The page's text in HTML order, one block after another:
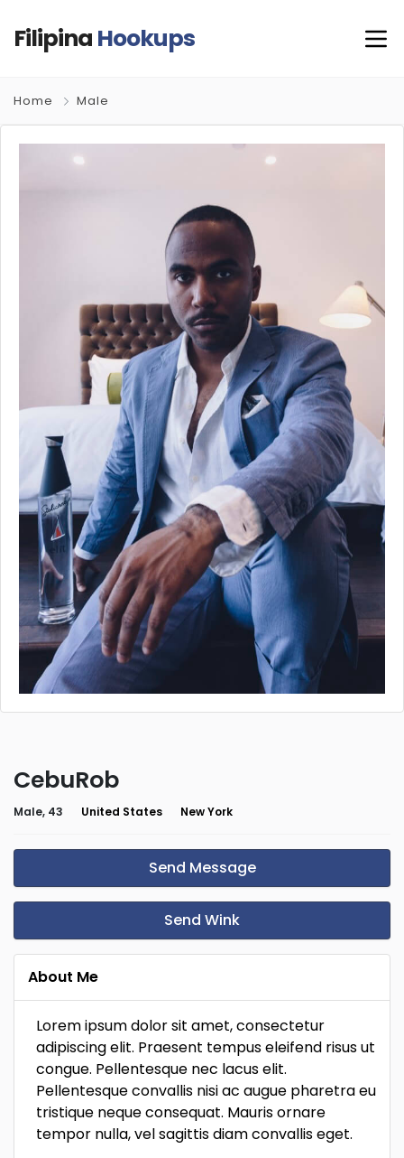
Filipina Hookups
Home Male
CebuRob
Male, 43 United States New York
Send Message
Send Wink
About Me
Lorem ipsum dolor sit amet, consectetur
adipiscing elit. Praesent tempus eleifend risus ut
congue. Pellentesque nec lacus elit.
Pellentesque convallis nisi ac augue pharetra eu
tristique neque consequat. Mauris ornare
tempor nulla, vel sagittis diam convallis eget.